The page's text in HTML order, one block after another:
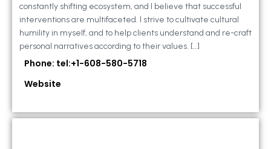
constantly shifting ecosystem, and I believe that successful
interventions are multifaceted. I strive to cultivate cultural
humility in myself, and to help clients understand and re-craft
personal narratives according to their values. […]
Phone: tel:+1-608-580-5718
Website